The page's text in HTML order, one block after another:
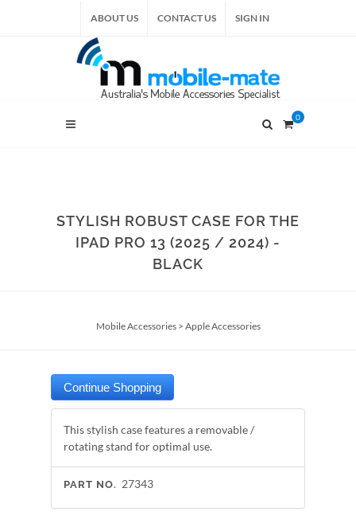
ABOUT US CONTACT US SIGN IN
0
STYLISH ROBUST CASE FOR THE
IPAD PRO 13 (2025 / 2024) -
BLACK
Mobile Accessories> Apple Accessories
This stylish case features a removable /
rotating stand for optimal use.
PART NO. 27343